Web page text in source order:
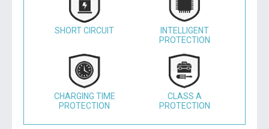
SHORT CIRCUIT
INTELLIGENT
PROTECTION
CHARGING TIME
PROTECTION
CLASS A
PROTECTION